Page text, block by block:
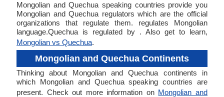
Mongolian and Quechua speaking countries provide you
Mongolian and Quechua regulators which are the official
organizations that regulate them. regulates Mongolian
language.Quechua is regulated by . Also get to learn,
Mongolian vs Quechua.
Mongolian and Quechua Continents
Thinking about Mongolian and Quechua continents in
which Mongolian and Quechua speaking countries are
present. Check out more information on Mongolian and